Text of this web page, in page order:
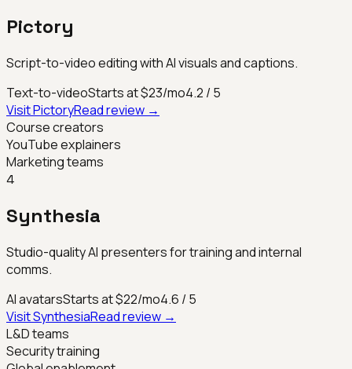
Pictory
Script-to-video editing with AI visuals and captions.
Text-to-videoStarts at $23/mo4.2 / 5
VisitPictoryRead review →
Course creators
YouTube explainers
Marketing teams
4
Synthesia
Studio-quality AI presenters for training and internal
comms.
AI avatarsStarts at $22/mo4.6 / 5
VisitSynthesiaRead review →
L&D teams
Security training